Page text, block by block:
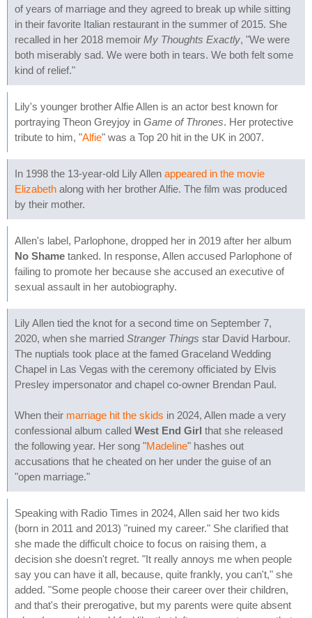
of years of marriage and they agreed to break up while sitting
in their favorite Italian restaurant in the summer of 2015. She
recalled in her 2018 memoir My Thoughts Exactly, "We were
both miserably sad. We were both in tears. We both felt some
kind of relief."
Lily's younger brother Alfie Allen is an actor best known for
portraying Theon Greyjoy in Game of Thrones. Her protective
tribute to him, "Alfie" was a Top 20 hit in the UK in 2007.
In 1998 the 13-year-old Lily Allen appeared in the movie
Elizabeth along with her brother Alfie. The film was produced
by their mother.
Allen's label, Parlophone, dropped her in 2019 after her album
No Shame tanked. In response, Allen accused Parlophone of
failing to promote her because she accused an executive of
sexual assault in her autobiography.
Lily Allen tied the knot for a second time on September 7,
2020, when she married Stranger Things star David Harbour.
The nuptials took place at the famed Graceland Wedding
Chapel in Las Vegas with the ceremony officiated by Elvis
Presley impersonator and chapel co-owner Brendan Paul.
When their marriage hit the skids in 2024, Allen made a very
confessional album called West End Girl that she released
the following year. Her song "Madeline" hashes out
accusations that he cheated on her under the guise of an
"open marriage."
Speaking with Radio Times in 2024, Allen said her two kids
(born in 2011 and 2013) "ruined my career." She clarified that
she made the difficult choice to focus on raising them, a
decision she doesn't regret. "It really annoys me when people
say you can have it all, because, quite frankly, you can't," she
added. "Some people choose their career over their children,
and that's their prerogative, but my parents were quite absent